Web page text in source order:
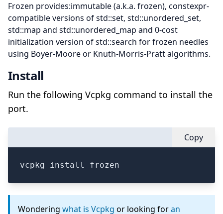
Frozen provides:immutable (a.k.a. frozen), constexpr-
compatible versions of std::set, std::unordered_set,
std::map and std::unordered_map and 0-cost
initialization version of std::search for frozen needles
using Boyer-Moore or Knuth-Morris-Pratt algorithms.
Install
Run the following Vcpkg command to install the
port.
Copy
vcpkg install frozen
Wondering what is Vcpkg or looking foran